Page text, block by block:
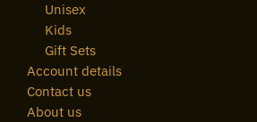
Unisex
Kids
Gift Sets
Account details
Contact us
About us